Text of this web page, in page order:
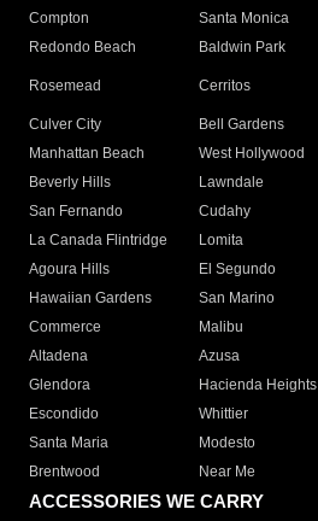
Compton
Santa Monica
Redondo Beach
Baldwin Park
Rosemead Cerritos
Culver City
Bell Gardens
Manhattan Beach
West Hollywood
Beverly Hills
Lawndale
San Fernando
Cudahy
La Canada Flintridge
Lomita
Agoura Hills
El Segundo
Hawaiian Gardens
San Marino
Commerce
Malibu
Altadena
Azusa
Glendora
Hacienda Heights
Escondido
Whittier
Santa Maria
Modesto
Brentwood
Near Me
ACCESSORIES WE CARRY